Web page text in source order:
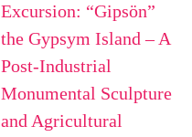
Excursion: “Gipsön”
the Gypsym Island – A
Post-Industrial
Monumental Sculpture
and Agricultural